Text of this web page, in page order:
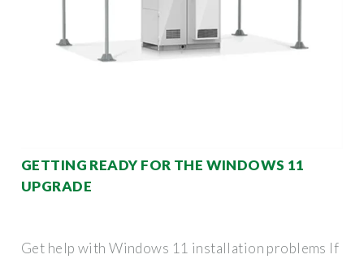
GETTING READY FOR THE WINDOWS 11
UPGRADE
Get help with Windows 11 installation problems If